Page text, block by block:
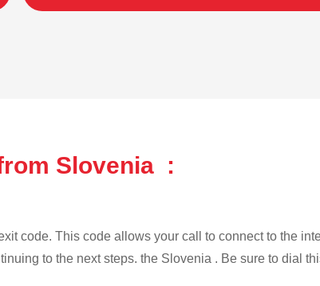
Slovenia :
code. This code allows your call to connect to the
to the next steps. the Slovenia . Be sure to dial